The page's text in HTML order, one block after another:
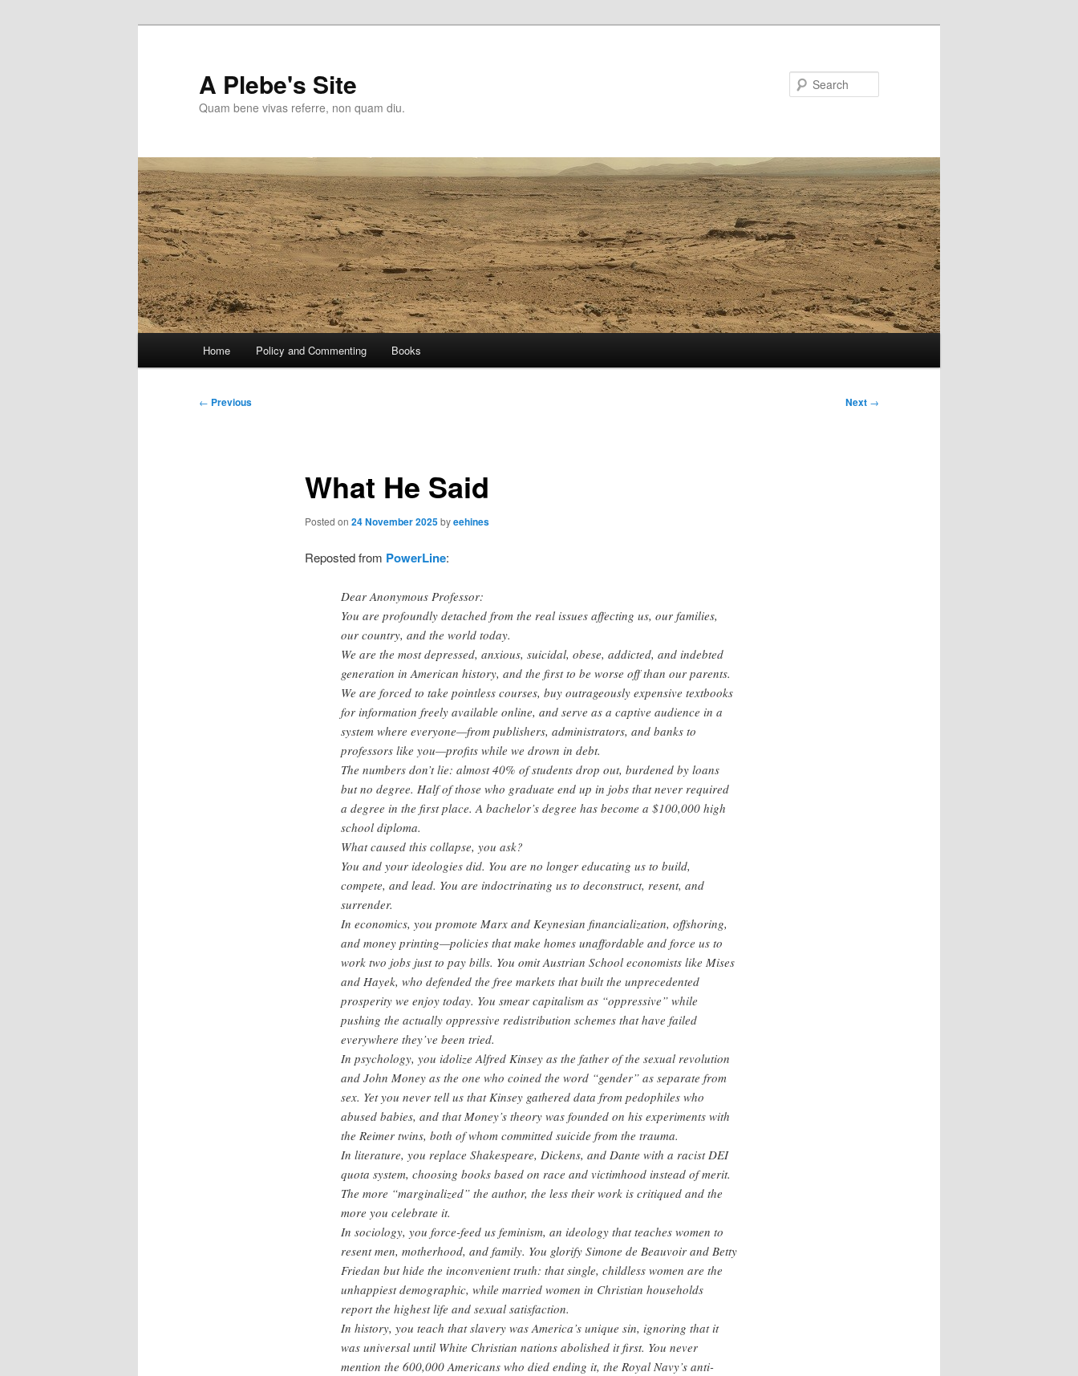
A Plebe's Site
Quam bene vivas referre, non quam diu.
Home Policy and Commenting Books
Post
← Previous Next →
What He Said
Posted on 24 November 2025byeehines
Reposted from PowerLine:
Dear Anonymous Professor:
You are profoundly detached from the real issues affecting us, our families,
our country, and the world today.
We are the most depressed, anxious, suicidal, obese, addicted, and indebted
generation in American history, and the first to be worse off than our parents.
We are forced to take pointless courses, buy outrageously expensive textbooks
for information freely available online, and serve as a captive audience in a
system where everyone—from publishers, administrators, and banks to
professors like you—profits while we drown in debt.
The numbers don’t lie: almost 40% of students drop out, burdened by loans
but no degree. Half of those who graduate end up in jobs that never required
a degree in the first place. A bachelor’s degree has become a $100,000 high
school diploma.
What caused this collapse, you ask?
You and your ideologies did. You are no longer educating us to build,
compete, and lead. You are indoctrinating us to deconstruct, resent, and
surrender.
In economics, you promote Marx and Keynesian financialization, offshoring,
and money printing—policies that make homes unaffordable and force us to
work two jobs just to pay bills. You omit Austrian School economists like Mises
and Hayek, who defended the free markets that built the unprecedented
prosperity we enjoy today. You smear capitalism as “oppressive” while
pushing the actually oppressive redistribution schemes that have failed
everywhere they’ve been tried.
In psychology, you idolize Alfred Kinsey as the father of the sexual revolution
and John Money as the one who coined the word “gender” as separate from
sex. Yet you never tell us that Kinsey gathered data from pedophiles who
abused babies, and that Money’s theory was founded on his experiments with
the Reimer twins, both of whom committed suicide from the trauma.
In literature, you replace Shakespeare, Dickens, and Dante with a racist DEI
quota system, choosing books based on race and victimhood instead of merit.
The more “marginalized” the author, the less their work is critiqued and the
more you celebrate it.
In sociology, you force-feed us feminism, an ideology that teaches women to
resent men, motherhood, and family. You glorify Simone de Beauvoir and Betty
Friedan but hide the inconvenient truth: that single, childless women are the
unhappiest demographic, while married women in Christian households
report the highest life and sexual satisfaction.
In history, you teach that slavery was America’s unique sin, ignoring that it
was universal until White Christian nations abolished it first. You never
mention the 600,000 Americans who died ending it, the Royal Navy’s anti-